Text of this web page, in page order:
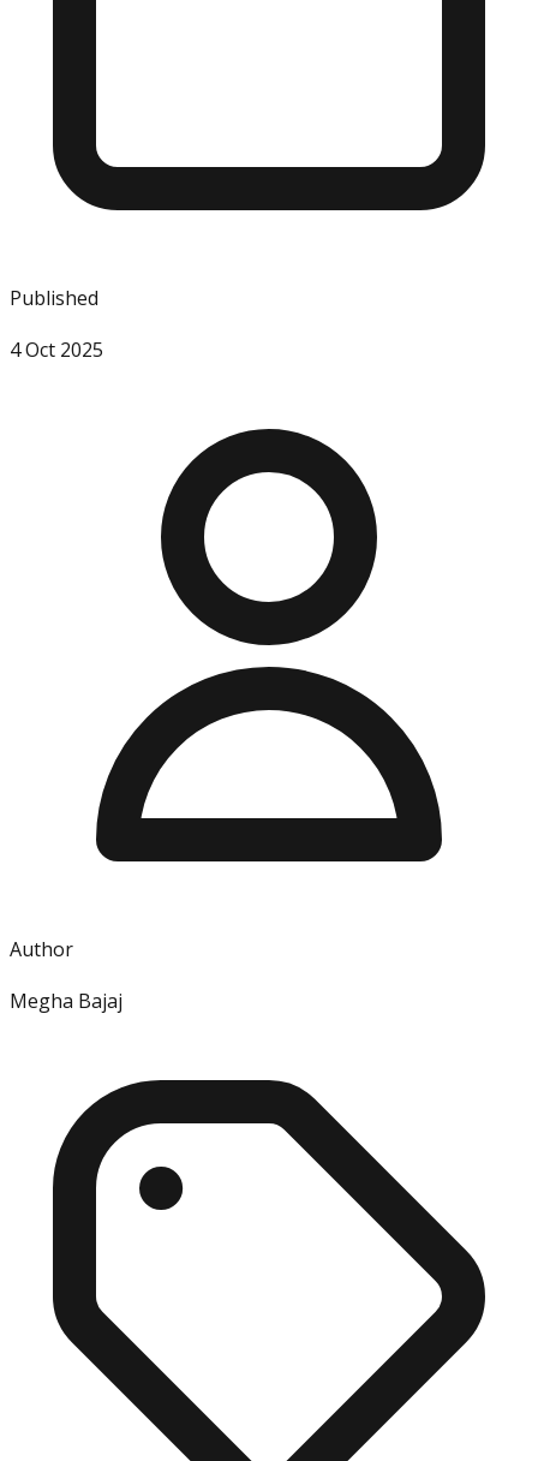
Published
4 Oct 2025
Author
Megha Bajaj